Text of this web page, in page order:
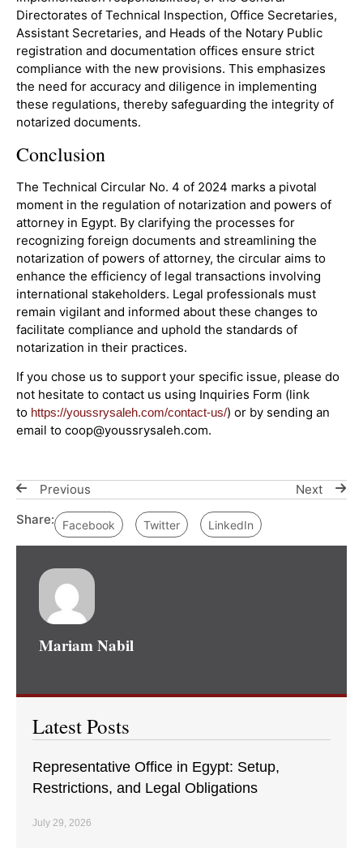
Directorates of Technical Inspection, Office Secretaries,
Assistant Secretaries, and Heads of the Notary Public
registration and documentation offices ensure strict
compliance with the new provisions. This emphasizes
the need for accuracy and diligence in implementing
these regulations, thereby safeguarding the integrity of
notarized documents.
Conclusion
The Technical Circular No. 4 of 2024 marks a pivotal
moment in the regulation of notarization and powers of
attorney in Egypt. By clarifying the processes for
recognizing foreign documents and streamlining the
notarization of powers of attorney, the circular aims to
enhance the efficiency of legal transactions involving
international stakeholders. Legal professionals must
remain vigilant and informed about these changes to
facilitate compliance and uphold the standards of
notarization in their practices.
If you chose us to support your specific issue, please do
not hesitate to contact us using Inquiries Form (link
to https://youssrysaleh.com/contact-us/) or by sending an
email to coop@youssrysaleh.com.
Previous
Next
Share:
Facebook Twitter LinkedIn
Mariam Nabil
Latest Posts
Representative Office in Egypt: Setup,
Restrictions, and Legal Obligations
July 29, 2026